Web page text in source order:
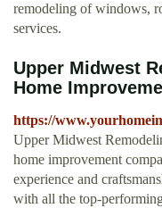
remodeling of windows,
services.
Upper Midwest
Home
https://
Upper Midwest
home improvement
experience and
with all the top-